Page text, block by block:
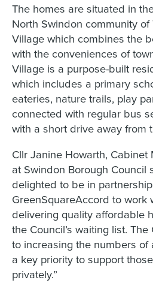
The homes are situated in
North Swindon community
Village which combines the
with the conveniences of
Village is a purpose-built
which includes a primary
eateries, nature trails, play
connected with regular bus
with a short drive away from
Cllr Janine Howarth,
at Swindon Borough Council
delighted to be in
GreenSquareAccord to work
delivering quality affordable
the Council’s waiting list.
to increasing the numbers
a key priority to support
privately.”